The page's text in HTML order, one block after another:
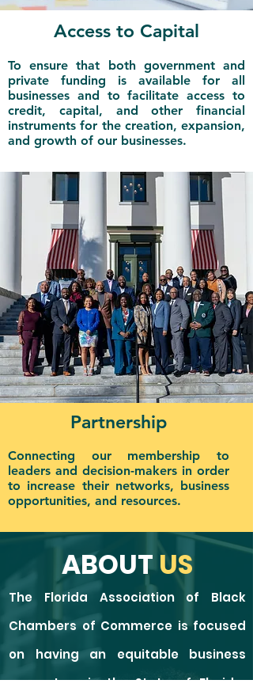
Access to Capital
To ensure that both government and
private funding is available for all
businesses and to facilitate access to
credit, capital, and other financial
instruments for the creation, expansion,
and growth of our businesses.
Partnership
Connecting our membership to
leaders and decision-makers in order
to increase their networks, business
opportunities, and resources.
ABOUTUS
The Florida Association of Black
Chambers of Commerce is focused
on having an equitable business
ecosystem in the State of Florida,